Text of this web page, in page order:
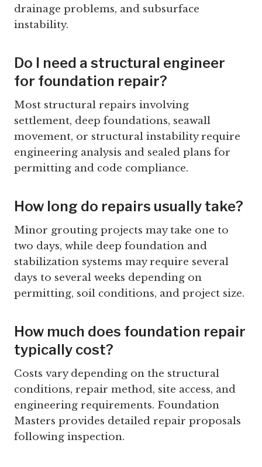
drainage problems, and subsurface
instability.
Do I need a structural engineer
for foundation repair?
Most structural repairs involving
settlement, deep foundations, seawall
movement, or structural instability require
engineering analysis and sealed plans for
permitting and code compliance.
How long do repairs usually take?
Minor grouting projects may take one to
two days, while deep foundation and
stabilization systems may require several
days to several weeks depending on
permitting, soil conditions, and project size.
How much does foundation repair
typically cost?
Costs vary depending on the structural
conditions, repair method, site access, and
engineering requirements. Foundation
Masters provides detailed repair proposals
following inspection.